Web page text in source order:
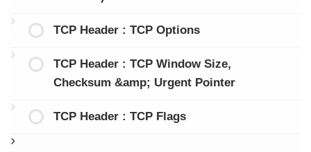
TCP Header : TCP Options
TCP Header : TCP Window Size,
Checksum &amp; Urgent Pointer
TCP Header : TCP Flags